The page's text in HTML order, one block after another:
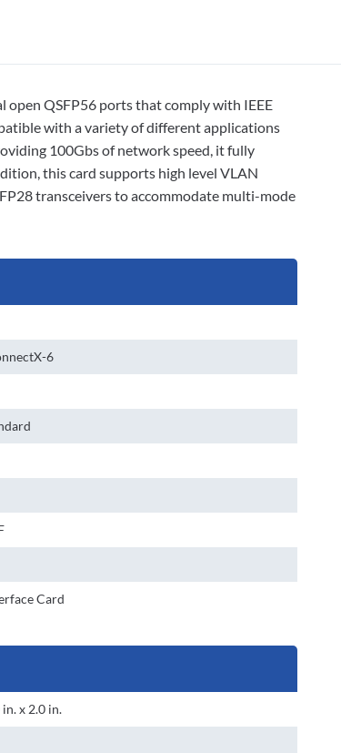
QSFP56 ports that comply with IEEE
with a variety of different applications
100Gbs of network speed, it fully
this card supports high level VLAN
transceivers to accommodate multi-mode
6
Card
x 2.0 in.